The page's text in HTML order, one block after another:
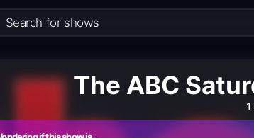
The ABC